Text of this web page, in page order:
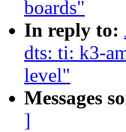
boards"
In reply to:
dts: ti: k3-
level"
Messages
]